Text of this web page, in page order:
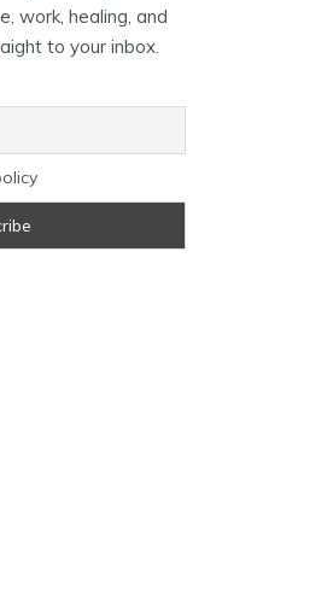
work, healing, and
to your inbox.